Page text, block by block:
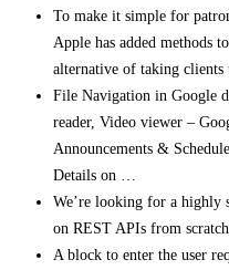
To make it simple for
Apple has added methods
alternative of taking
File Navigation in Google
reader, Video viewer –
Announcements &
Details on …
We’re looking for a highly
on REST APIs from
A block to enter the user